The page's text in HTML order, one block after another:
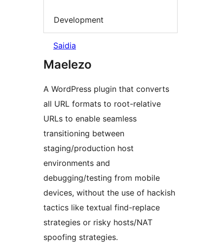
Development
Saidia
Maelezo
A WordPress plugin that converts
all URL formats to root-relative
URLs to enable seamless
transitioning between
staging/production host
environments and
debugging/testing from mobile
devices, without the use of hackish
tactics like textual find-replace
strategies or risky hosts/NAT
spoofing strategies.